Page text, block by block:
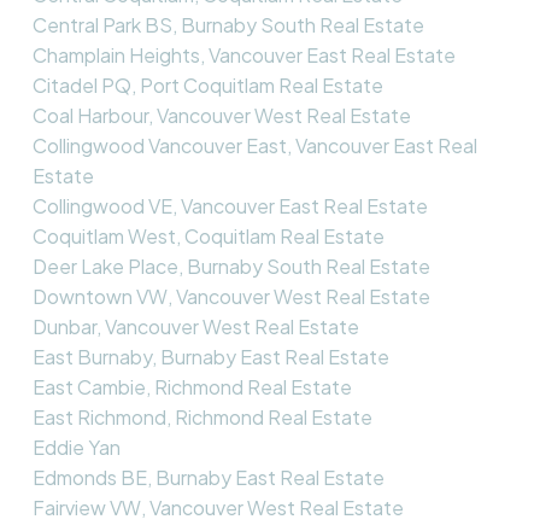
Central Park BS, Burnaby South Real Estate
Champlain Heights, Vancouver East Real Estate
Citadel PQ, Port Coquitlam Real Estate
Coal Harbour, Vancouver West Real Estate
Collingwood Vancouver East, Vancouver East Real
Estate
Collingwood VE, Vancouver East Real Estate
Coquitlam West, Coquitlam Real Estate
Deer Lake Place, Burnaby South Real Estate
Downtown VW, Vancouver West Real Estate
Dunbar, Vancouver West Real Estate
East Burnaby, Burnaby East Real Estate
East Cambie, Richmond Real Estate
East Richmond, Richmond Real Estate
Eddie Yan
Edmonds BE, Burnaby East Real Estate
Fairview VW, Vancouver West Real Estate